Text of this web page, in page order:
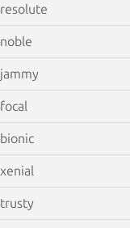
resolute
noble
jammy
focal
bionic
xenial
trusty